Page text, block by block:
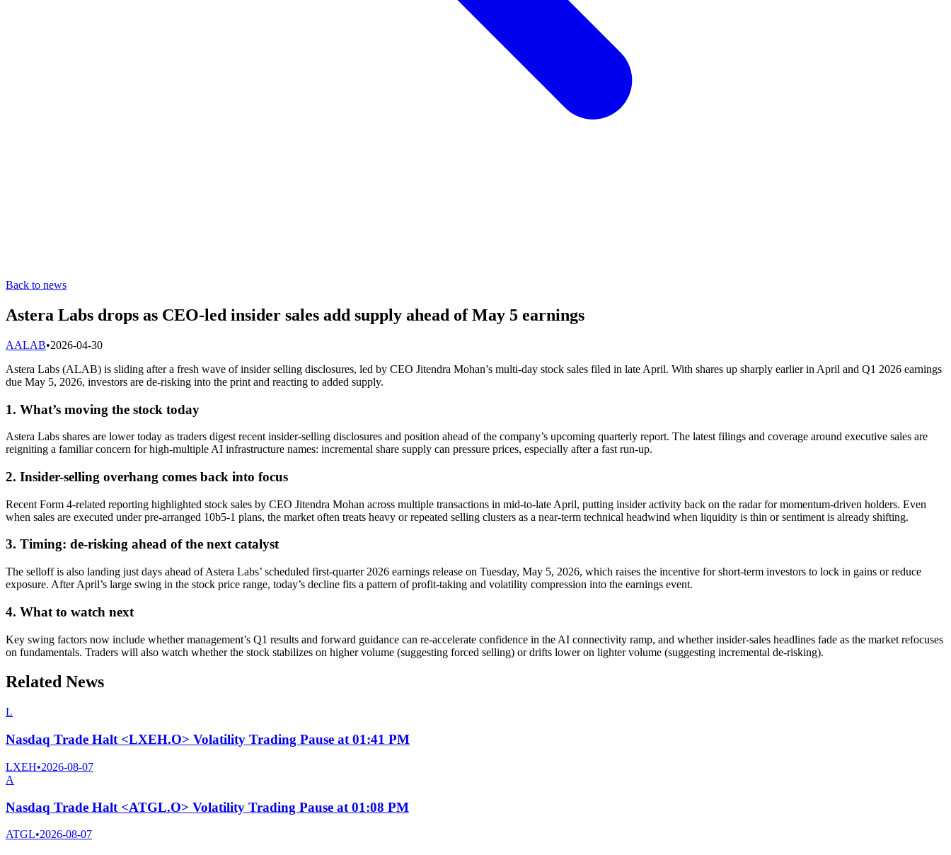
Back to news
Astera Labs drops as CEO-led insider sales add supply ahead of May 5 earnings
AALAB•2026-04-30
Astera Labs (ALAB) is sliding after a fresh wave of insider selling disclosures, led by CEO Jitendra Mohan’s multi-day stock sales filed in late April. With shares up sharply earlier in April and Q1 2026 earnings
due May 5, 2026, investors are de-risking into the print and reacting to added supply.
1. What’s moving the stock today
Astera Labs shares are lower today as traders digest recent insider-selling disclosures and position ahead of the company’s upcoming quarterly report. The latest filings and coverage around executive sales are
reigniting a familiar concern for high-multiple AI infrastructure names: incremental share supply can pressure prices, especially after a fast run-up.
2. Insider-selling overhang comes back into focus
Recent Form 4-related reporting highlighted stock sales by CEO Jitendra Mohan across multiple transactions in mid-to-late April, putting insider activity back on the radar for momentum-driven holders. Even
when sales are executed under pre-arranged 10b5-1 plans, the market often treats heavy or repeated selling clusters as a near-term technical headwind when liquidity is thin or sentiment is already shifting.
3. Timing: de-risking ahead of the next catalyst
The selloff is also landing just days ahead of Astera Labs’ scheduled first-quarter 2026 earnings release on Tuesday, May 5, 2026, which raises the incentive for short-term investors to lock in gains or reduce
exposure. After April’s large swing in the stock price range, today’s decline fits a pattern of profit-taking and volatility compression into the earnings event.
4. What to watch next
Key swing factors now include whether management’s Q1 results and forward guidance can re-accelerate confidence in the AI connectivity ramp, and whether insider-sales headlines fade as the market refocuses
on fundamentals. Traders will also watch whether the stock stabilizes on higher volume (suggesting forced selling) or drifts lower on lighter volume (suggesting incremental de-risking).
Related News
L
Nasdaq Trade Halt <LXEH.O> Volatility Trading Pause at 01:41 PM
LXEH•2026-08-07
A
Nasdaq Trade Halt <ATGL.O> Volatility Trading Pause at 01:08 PM
ATGL•2026-08-07